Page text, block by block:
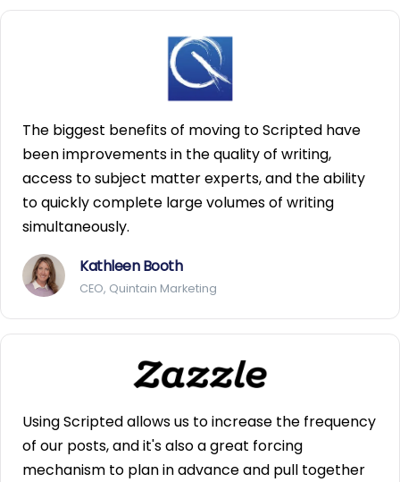
The biggest benefits of moving to Scripted have
been improvements in the quality of writing,
access to subject matter experts, and the ability
to quickly complete large volumes of writing
simultaneously.
Kathleen Booth
CEO, Quintain Marketing
Using Scripted allows us to increase the frequency
of our posts, and it's also a great forcing
mechanism to plan in advance and pull together